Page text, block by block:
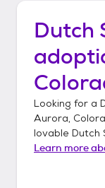
Dutch
Looking for a
Aurora,
lovable Dutch
Learn more